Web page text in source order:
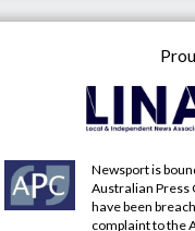
Newsport is
Australian Press
have been
complaint to the